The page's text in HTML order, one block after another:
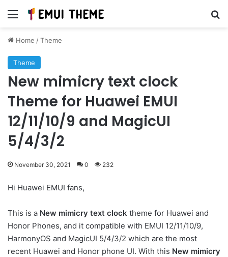
Menu
Home /Theme
Theme
New mimicry text clock
Theme for Huawei EMUI
12/11/10/9 and MagicUI
5/4/3/2
November 30, 2021 0 232
Hi Huawei EMUI fans,
This is a New mimicry text clock theme for Huawei and
Honor Phones, and it compatible with EMUI 12/11/10/9,
HarmonyOS and MagicUI 5/4/3/2 which are the most
recent Huawei and Honor phone UI. With this New mimicry